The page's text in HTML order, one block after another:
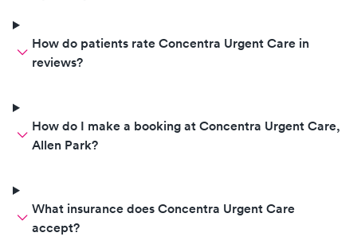
How do patients rate Concentra Urgent Care in
reviews?
How do I make a booking at Concentra Urgent Care,
Allen Park?
What insurance does Concentra Urgent Care
accept?